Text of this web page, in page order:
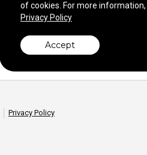
Privacy Policy
of cookies. For more
Privacy Policy
Accept